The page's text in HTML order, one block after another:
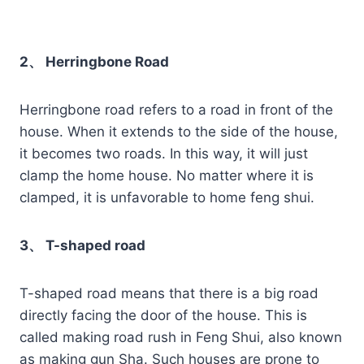
2、 Herringbone Road
Herringbone road refers to a road in front of the
house. When it extends to the side of the house,
it becomes two roads. In this way, it will just
clamp the home house. No matter where it is
clamped, it is unfavorable to home feng shui.
3、 T-shaped road
T-shaped road means that there is a big road
directly facing the door of the house. This is
called making road rush in Feng Shui, also known
as making gun Sha. Such houses are prone to